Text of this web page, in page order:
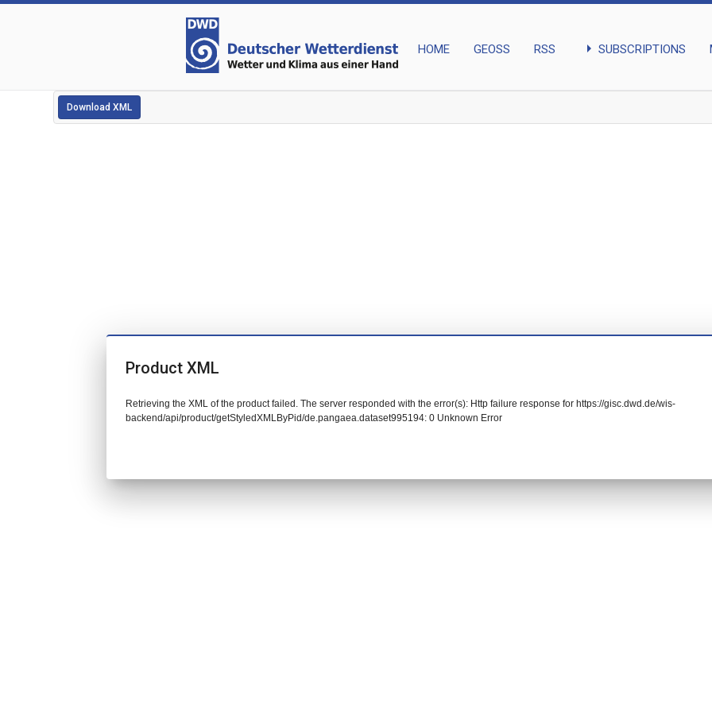
HOME GEOSS RSS arrow_right SUBSCRIPTIONS
Download XML
Product XML
Retrieving the XML of the product failed. The server responded with the error(s): Http failure response for https://gisc.dwd.de/wis-
backend/api/product/getStyledXMLByPid/de.pangaea.dataset995194: 0 Unknown Error